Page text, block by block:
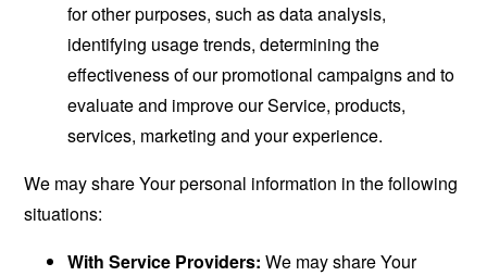
for other purposes, such as data analysis,
identifying usage trends, determining the
effectiveness of our promotional campaigns and to
evaluate and improve our Service, products,
services, marketing and your experience.
We may share Your personal information in the following
situations:
With Service Providers: We may share Your